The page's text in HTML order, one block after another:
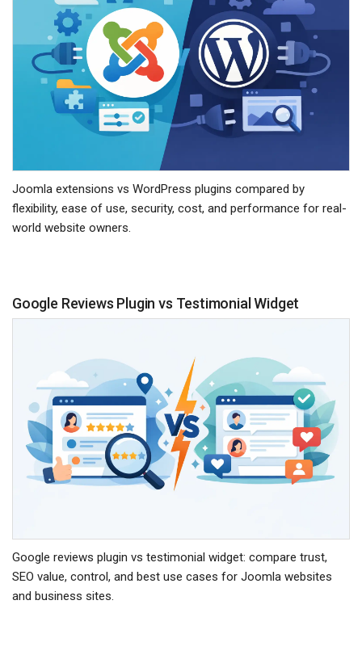
Joomla extensions vs WordPress plugins compared by
flexibility, ease of use, security, cost, and performance for real-
world website owners.
Google Reviews Plugin vs Testimonial Widget
Google reviews plugin vs testimonial widget: compare trust,
SEO value, control, and best use cases for Joomla websites
and business sites.